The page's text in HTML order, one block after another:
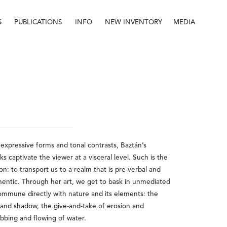
PUBLICATIONS INFO NEW INVENTORY MEDIA
forms and tonal contrasts, Baztán’s
captivate the viewer at a visceral level. Such is the
to transport us to a realm that is pre-verbal and
Through her art, we get to bask in unmediated
directly with nature and its elements: the
shadow, the give-and-take of erosion and
and flowing of water.